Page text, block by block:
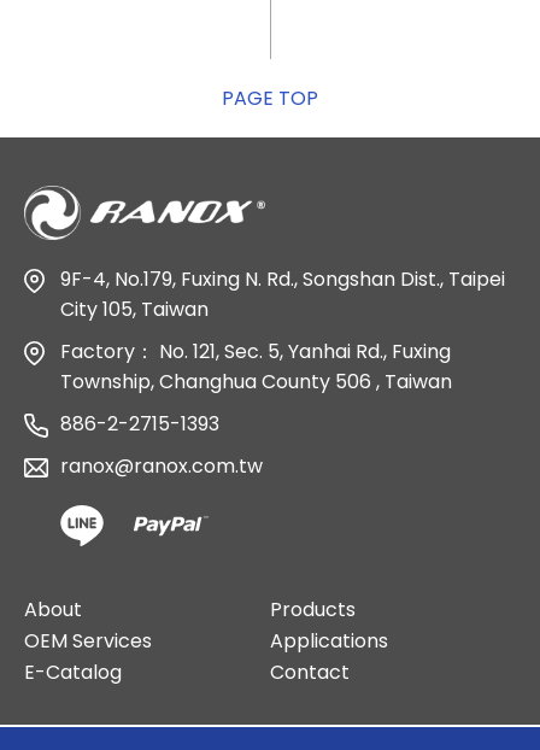
PAGE TOP
9F-4, No.179, Fuxing N. Rd., Songshan Dist., Taipei
City 105, Taiwan
Factory： No. 121, Sec. 5, Yanhai Rd., Fuxing
Township, Changhua County 506 , Taiwan
886-2-2715-1393
ranox@ranox.com.tw
About
Products
OEM Services
Applications
E-Catalog
Contact